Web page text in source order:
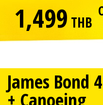
1,499 THB
James Bond
+ Canoeing